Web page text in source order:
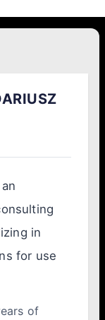
in
for use
of